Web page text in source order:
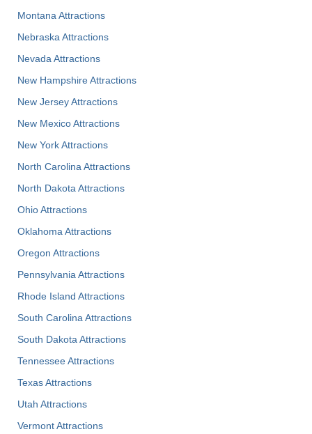
Montana Attractions
Nebraska Attractions
Nevada Attractions
New Hampshire Attractions
New Jersey Attractions
New Mexico Attractions
New York Attractions
North Carolina Attractions
North Dakota Attractions
Ohio Attractions
Oklahoma Attractions
Oregon Attractions
Pennsylvania Attractions
Rhode Island Attractions
South Carolina Attractions
South Dakota Attractions
Tennessee Attractions
Texas Attractions
Utah Attractions
Vermont Attractions